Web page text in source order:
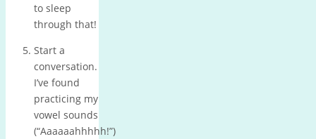
to sleep
through that!
Start a
conversation.
I’ve found
practicing my
vowel sounds
(“Aaaaaahhhhh!”)